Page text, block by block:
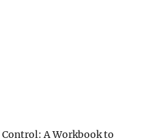
A Workbook to